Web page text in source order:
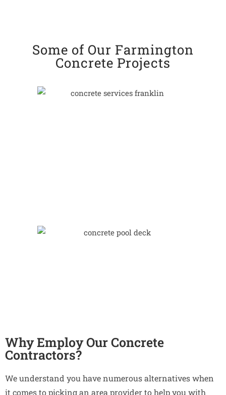
Some of Our Farmington
Concrete Projects
Why Employ Our Concrete
Contractors?
We understand you have numerous alternatives when
it comes to picking an area provider to help you with